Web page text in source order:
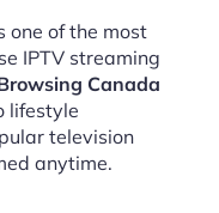
one of the most
IPTV streaming
Canada
lifestyle
television
anytime.